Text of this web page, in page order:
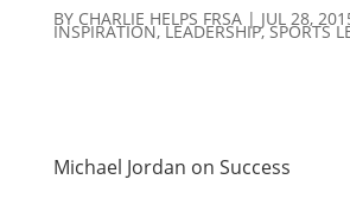
BY CHARLIE HELPS FRSA| JUL 28,
INSPIRATION,LEADERSHIP,SPORTS
Michael Jordan on Success